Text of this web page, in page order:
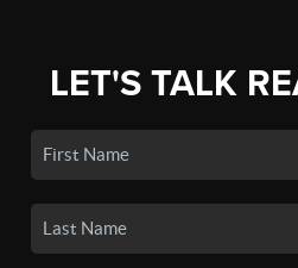
LET'S TALK